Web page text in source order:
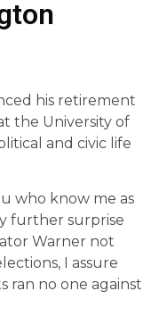
his retirement
the University of
and civic life
who know me as
further surprise
Warner not
I assure
ran no one against